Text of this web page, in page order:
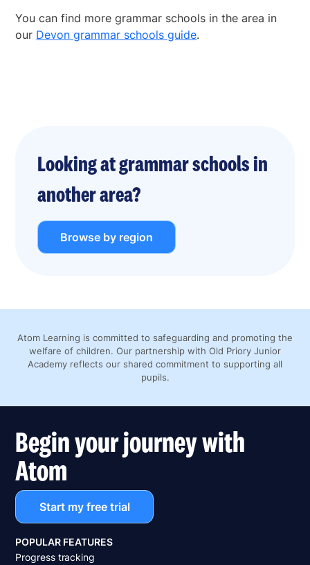
You can find more grammar schools in the area in
our Devon grammar schools guide.
Looking at grammar schools in
another area?
Browse by region
Atom Learning is committed to safeguarding and promoting the
welfare of children. Our partnership with Old Priory Junior
Academy reflects our shared commitment to supporting all
pupils.
Begin your journey with
Atom
Start my free trial
POPULAR FEATURES
Progress tracking